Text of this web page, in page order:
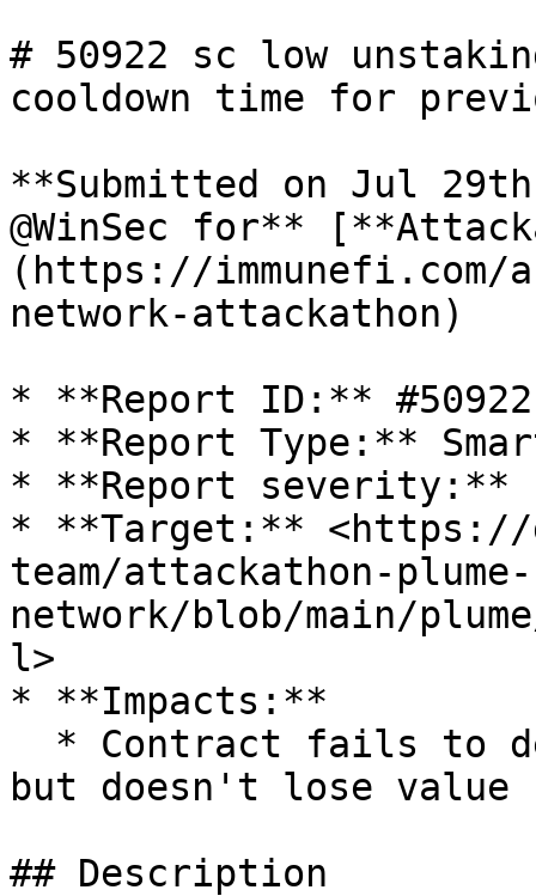
# 50922 sc low
cooldown time for
**Submitted on Jul
@WinSec for**
(https://immunefi.com/
network-attackathon)
* **Report ID:** #50922
* **Report Type:**
* **Report severity:**
* **Target:** <https://
team/attackathon-plume-
network/blob/main/
l>
* **Impacts:**
but doesn't lose value
## Description